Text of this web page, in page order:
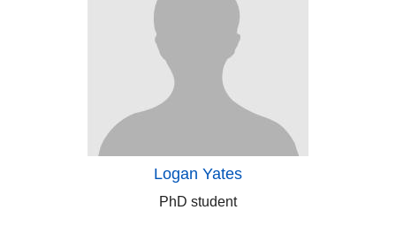
Logan Yates
PhD student